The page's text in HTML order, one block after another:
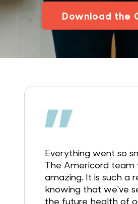
Download the
Everything went so
The Americord team
amazing. It is such a
knowing that we've
the future health of